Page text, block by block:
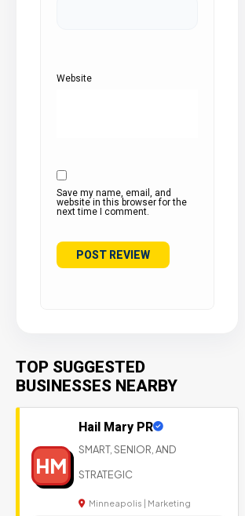
Website
Save my name, email, and
website in this browser for the
next time I comment.
TOP SUGGESTED
BUSINESSES NEARBY
HM
Hail Mary PR
SMART, SENIOR, AND
STRATEGIC
Minneapolis | Marketing